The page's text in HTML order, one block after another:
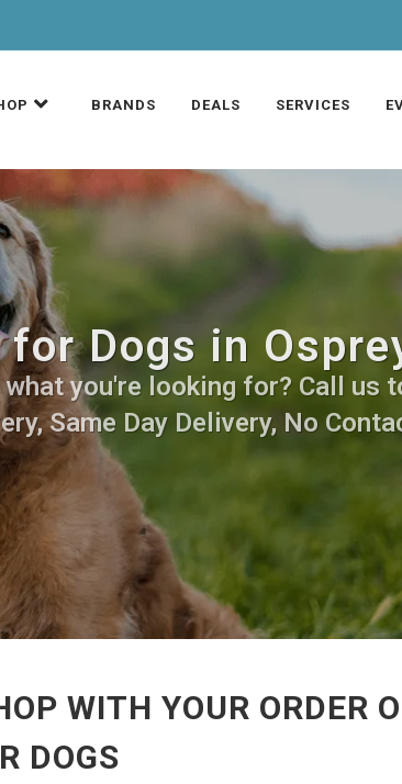
BRANDS DEALS SERVICES
Dogs in
you're looking for? Call us
Same Day Delivery, No
WITH YOUR ORDER
DOGS